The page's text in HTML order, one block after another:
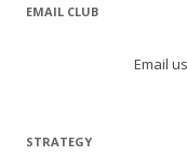
EMAIL CLUB
Email
STRATEGY